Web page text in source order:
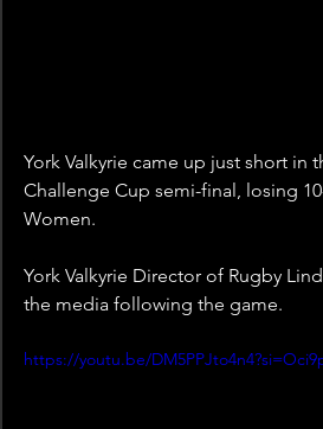
York Valkyrie came up just short in
Challenge Cup semi-final, losing
Women.
York Valkyrie Director of Rugby
the media following the game.
https://youtu.be/